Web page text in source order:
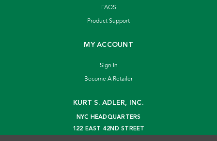
FAQS
Product Support
MY ACCOUNT
Sign In
Become A Retailer
KURT S. ADLER, INC.
NYC HEADQUARTERS
122 EAST 42ND STREET